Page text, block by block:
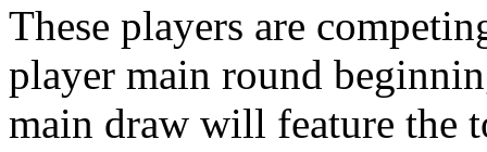
These players are
player main round
main draw will feature the